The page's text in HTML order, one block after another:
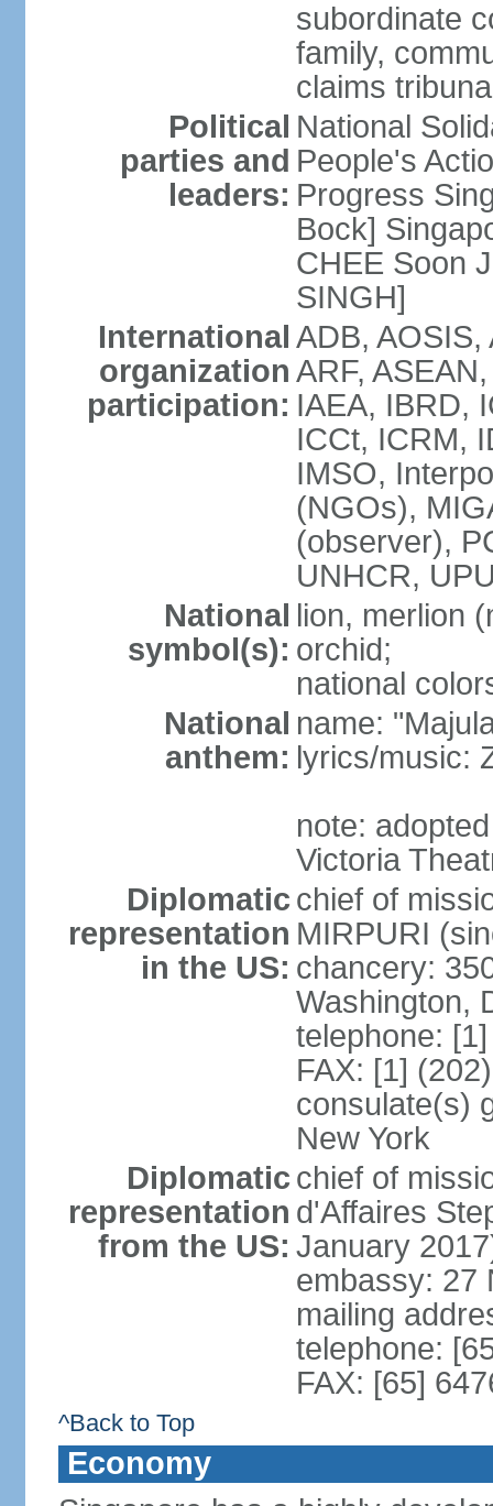
subordinate
family,
claims
Political
parties and
leaders:
National
People's
Progress
Bock]
CHEE Soon
SINGH]
International
organization
participation:
ADB,
ARF,
IAEA, IBRD,
ICCt, ICRM,
IMSO,
(NGOs),
(observer),
UNHCR,
National
symbol(s):
lion, merlion
orchid;
national
National
anthem:
name:
lyrics/music:
note:
Victoria
Diplomatic
representation
in the US:
chief of
MIRPURI
chancery:
Washington,
telephone:
FAX: [1]
consulate(s)
New York
Diplomatic
representation
from the US:
chief of
d'Affaires
January
embassy: 27
mailing
telephone:
FAX: [65]
^Back to Top
Economy